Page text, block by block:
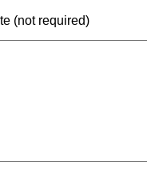
(not required)